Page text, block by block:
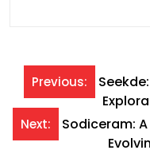
Post
navigation
Previous:
Next:
Sodiceram: